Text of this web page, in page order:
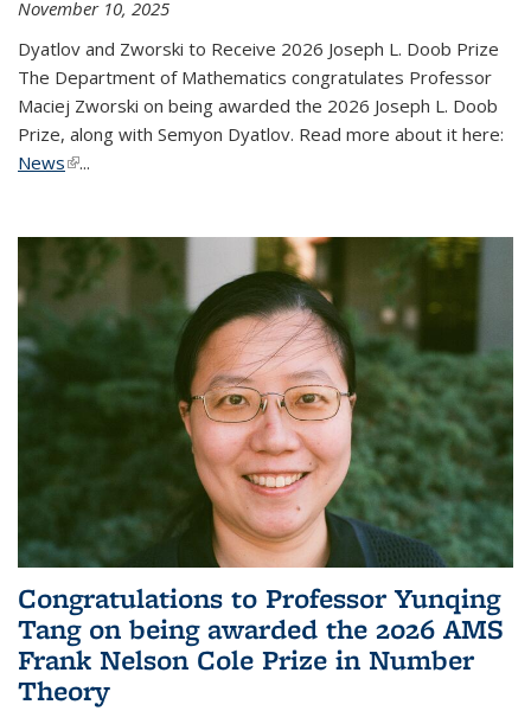
November 10, 2025
Dyatlov and Zworski to Receive 2026 Joseph L. Doob Prize
The Department of Mathematics congratulates Professor
Maciej Zworski on being awarded the 2026 Joseph L. Doob
Prize, along with Semyon Dyatlov. Read more about it here:
News(link is external)
...
Congratulations to Professor Yunqing
Tang on being awarded the 2026 AMS
Frank Nelson Cole Prize in Number
Theory